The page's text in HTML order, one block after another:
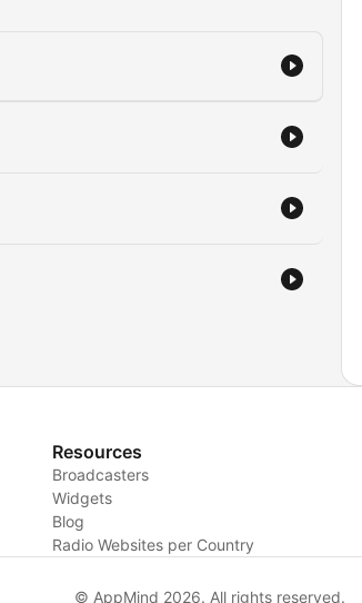
Resources
Broadcasters
Widgets
Blog
Radio Websites per Country
© AppMind 2026. All rights reserved.